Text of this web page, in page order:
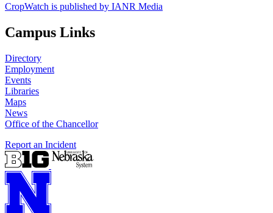
CropWatch is published by IANR Media
Campus Links
Directory
Employment
Events
Libraries
Maps
News
Office of the Chancellor
Report an Incident